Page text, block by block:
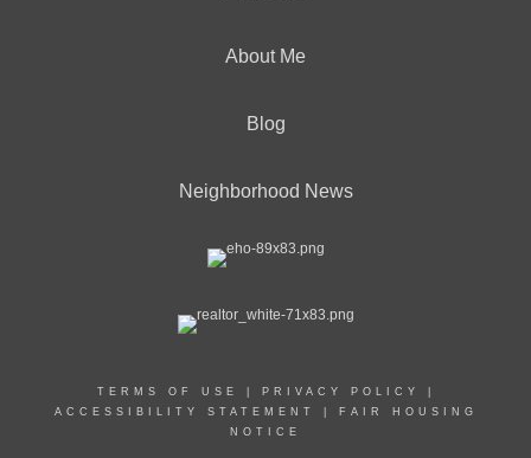
About Me
Blog
Neighborhood News
TERMS OF USE PRIVACY POLICY
ACCESSIBILITY STATEMENT
FAIR HOUSING
NOTICE